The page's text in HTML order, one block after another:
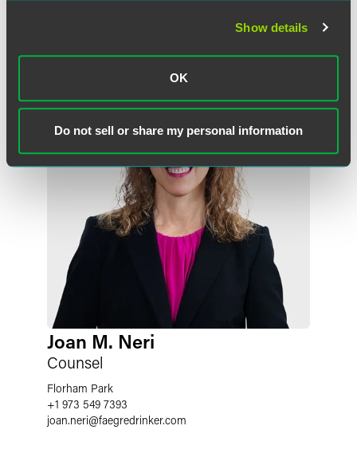
Show details
OK
Do not sell or share my personal information
Joan M. Neri
Counsel
Florham Park
+1 973 549 7393
joan.neri@faegredrinker.com